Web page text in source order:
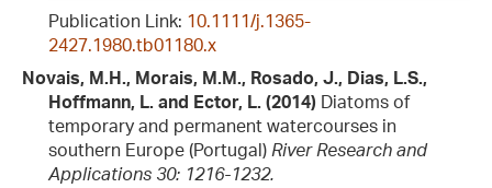
Publication Link: 10.1111/j.1365-
2427.1980.tb01180.x
Novais, M.H., Morais, M.M., Rosado, J., Dias, L.S.,
Hoffmann, L. and Ector, L. (2014) Diatoms of
temporary and permanent watercourses in
southern Europe (Portugal) River Research and
Applications 30: 1216-1232.